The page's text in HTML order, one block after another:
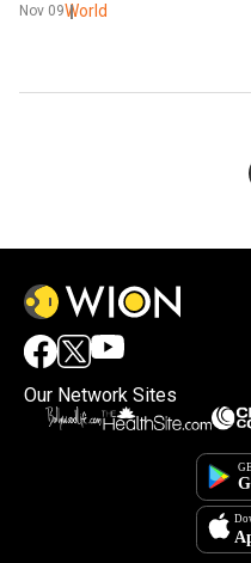
Nov 09World
Our Network Sites